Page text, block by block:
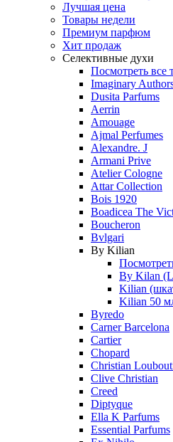
Лучшая цена
Товары недели
Премиум парфюм
Хит продаж
Селективные духи
Посмотреть все
Imaginary
Dusita Parfums
Aerrin
Amouage
Ajmal Perfumes
Alexandre. J
Armani Prive
Atelier Cologne
Attar Collection
Bois 1920
Boadicea The
Boucheron
Bvlgari
By Kilian
By Kilan
Kilian
Kilian 50
Byredo
Carner Barcelona
Cartier
Chopard
Christian
Clive Christian
Creed
Diptyque
Ella K Parfums
Essential Parfums